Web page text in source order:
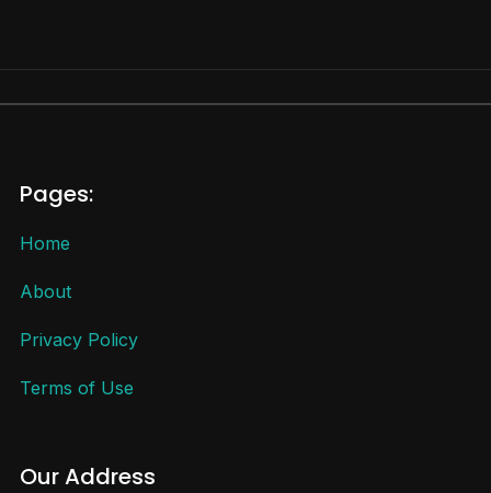
Pages:
Home
About
Privacy Policy
Terms of Use
Our Address